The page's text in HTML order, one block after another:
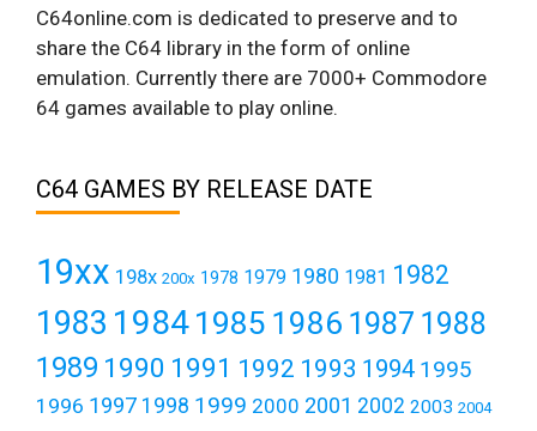
C64online.com is dedicated to preserve and to
share the C64 library in the form of online
emulation. Currently there are 7000+ Commodore
64 games available to play online.
C64 GAMES BY RELEASE DATE
19xx 198x 200x 1978 1979 1980 1981 1982
1983 19841985 1986 1987 1988
1989 1990 1991 1992 1993 1994 1995
1996 1997 1998 1999 2000 2001 2002 2003 2004